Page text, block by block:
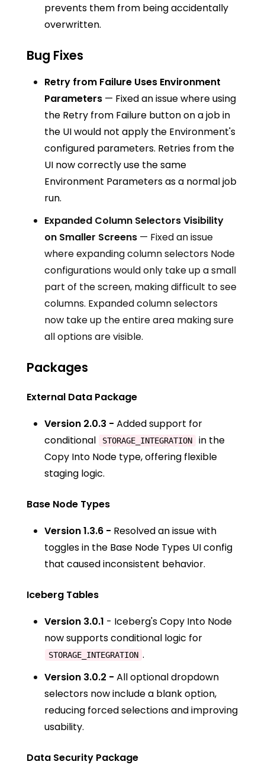
prevents them from being accidentally
overwritten.
Bug Fixes
Retry from Failure Uses Environment
Parameters — Fixed an issue where using
the Retry from Failure button on a job in
the UI would not apply the Environment's
configured parameters. Retries from the
UI now correctly use the same
Environment Parameters as a normal job
run.
Expanded Column Selectors Visibility
on Smaller Screens — Fixed an issue
where expanding column selectors Node
configurations would only take up a small
part of the screen, making difficult to see
columns. Expanded column selectors
now take up the entire area making sure
all options are visible.
Packages
External Data Package
Version 2.0.3 - Added support for
conditional
STORAGE_INTEGRATION
in the
Copy Into Node type, offering flexible
staging logic.
Base Node Types
Version 1.3.6 - Resolved an issue with
toggles in the Base Node Types UI config
that caused inconsistent behavior.
Iceberg Tables
Version 3.0.1 - Iceberg's Copy Into Node
now supports conditional logic for
STORAGE_INTEGRATION .
Version 3.0.2 - All optional dropdown
selectors now include a blank option,
reducing forced selections and improving
usability.
Data Security Package